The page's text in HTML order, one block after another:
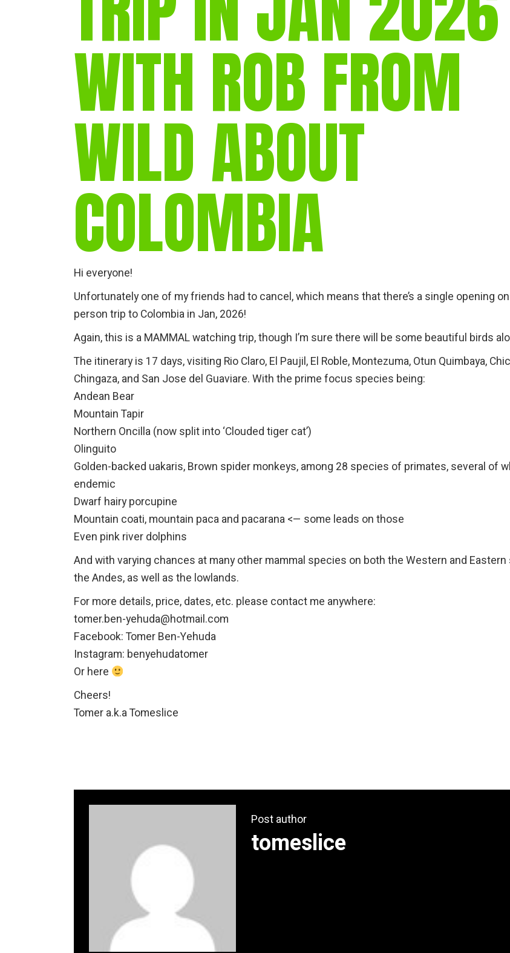
WITH ROB FROM
WILD ABOUT
COLOMBIA
Hi everyone!
Unfortunately one of my friends had to cancel, which means that there’s a single opening
person trip to Colombia in Jan, 2026!
Again, this is a MAMMAL watching trip, though I’m sure there will be some beautiful birds
The itinerary is 17 days, visiting Rio Claro, El Paujil, El Roble, Montezuma, Otun Quimbaya,
Chingaza, and San Jose del Guaviare. With the prime focus species being:
Andean Bear
Mountain Tapir
Northern Oncilla (now split into ‘Clouded tiger cat’)
Olinguito
Golden-backed uakaris, Brown spider monkeys, among 28 species of primates, several of
endemic
Dwarf hairy porcupine
Mountain coati, mountain paca and pacarana <— some leads on those
Even pink river dolphins
And with varying chances at many other mammal species on both the Western and
the Andes, as well as the lowlands.
For more details, price, dates, etc. please contact me anywhere:
tomer.ben-yehuda@hotmail.com
Facebook: Tomer Ben-Yehuda
Instagram: benyehudatomer
Or here
Cheers!
Tomer a.k.a Tomeslice
Post author
tomeslice